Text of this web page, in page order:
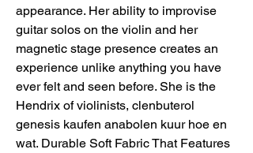
appearance. Her ability to improvise
guitar solos on the violin and her
magnetic stage presence creates an
experience unlike anything you have
ever felt and seen before. She is the
Hendrix of violinists, clenbuterol
genesis kaufen anabolen kuur hoe en
wat. Durable Soft Fabric That Features